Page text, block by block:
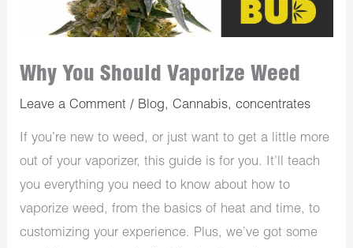
Why You Should Vaporize Weed
Leave a Comment / Blog,Cannabis,concentrates
If you’re new to weed, or just want to get a little more
out of your vaporizer, this guide is for you. It’ll teach
you everything you need to know about how to
vaporize weed, from the basics of heat and time, to
customizing your experience. Plus, we’ve got some